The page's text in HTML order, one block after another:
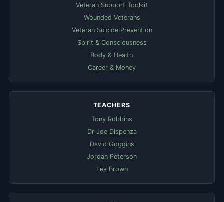
Veteran Support Toolkit
Wounded Veterans
Veteran Suicide Prevention
Spirit & Consciousness
Body & Health
Career & Money
TEACHERS
Tony Robbins
Dr Joe Dispenza
David Goggins
Jordan Peterson
Les Brown